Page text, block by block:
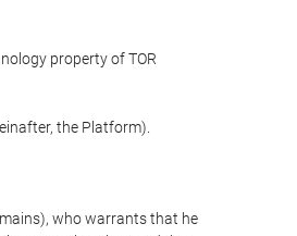
property of TOR
the Platform).
who warrants that he